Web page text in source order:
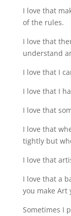
I love that
of the rules.
I love that
understand
I love that I
I love that I
I love that
I love that
tightly but
I love that
I love that a
you make Art
Sometimes I